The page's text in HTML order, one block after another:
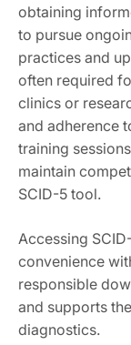
obtaining
to pursue
practices and
often required
clinics or
and adherence
training
maintain
SCID-5 tool.
Accessing
convenience
responsible
and supports
diagnostics.